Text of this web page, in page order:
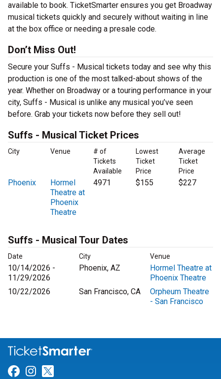
available to book. TicketSmarter ensures you get Broadway
musical tickets quickly and securely without waiting in line
at the box office or needing a presale code.
Don’t Miss Out!
Secure your Suffs - Musical tickets today and see why this
production is one of the most talked-about shows of the
year. Whether on Broadway or a touring performance in your
city, Suffs - Musical is unlike any musical you’ve seen
before. Grab your tickets now before they sell out!
Suffs - Musical Ticket Prices
City Venue
# of
Tickets
Available
Lowest
Ticket
Price
Average
Ticket
Price
Phoenix
Hormel
Theatre at
Phoenix
Theatre
4971 $155 $227
Suffs - Musical Tour Dates
Date City Venue
10/14/2026 -
11/29/2026
Phoenix, AZ
Hormel Theatre at
Phoenix Theatre
10/22/2026
San Francisco, CA
Orpheum Theatre
- San Francisco
Link for Facebook
Link for Instagram